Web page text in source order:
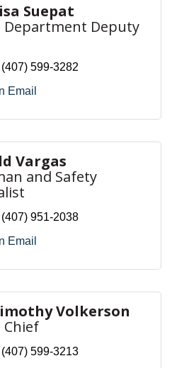
Suepat
Department Deputy
(407) 599-3282
Email
Vargas
and Safety
(407) 951-2038
Email
Volkerson
Chief
(407) 599-3213